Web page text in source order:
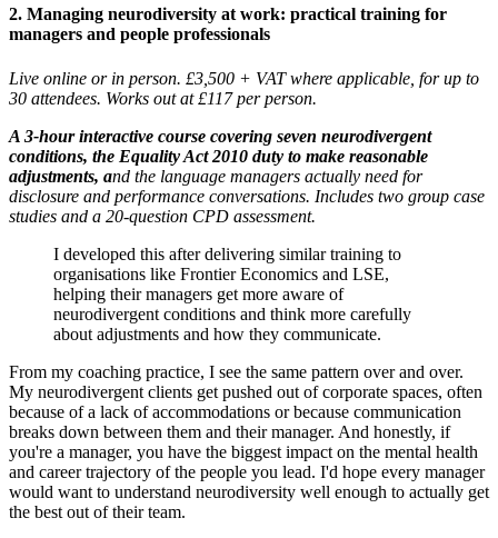
2. Managing neurodiversity at work: practical training for
managers and people professionals
Live online or in person. £3,500 + VAT where applicable, for up to
30 attendees. Works out at £117 per person.
A 3-hour interactive course covering seven neurodivergent
conditions, the Equality Act 2010 duty to make reasonable
adjustments, and the language managers actually need for
disclosure and performance conversations. Includes two group case
studies and a 20-question CPD assessment.
I developed this after delivering similar training to
organisations like Frontier Economics and LSE,
helping their managers get more aware of
neurodivergent conditions and think more carefully
about adjustments and how they communicate.
From my coaching practice, I see the same pattern over and over.
My neurodivergent clients get pushed out of corporate spaces, often
because of a lack of accommodations or because communication
breaks down between them and their manager. And honestly, if
you're a manager, you have the biggest impact on the mental health
and career trajectory of the people you lead. I'd hope every manager
would want to understand neurodiversity well enough to actually get
the best out of their team.